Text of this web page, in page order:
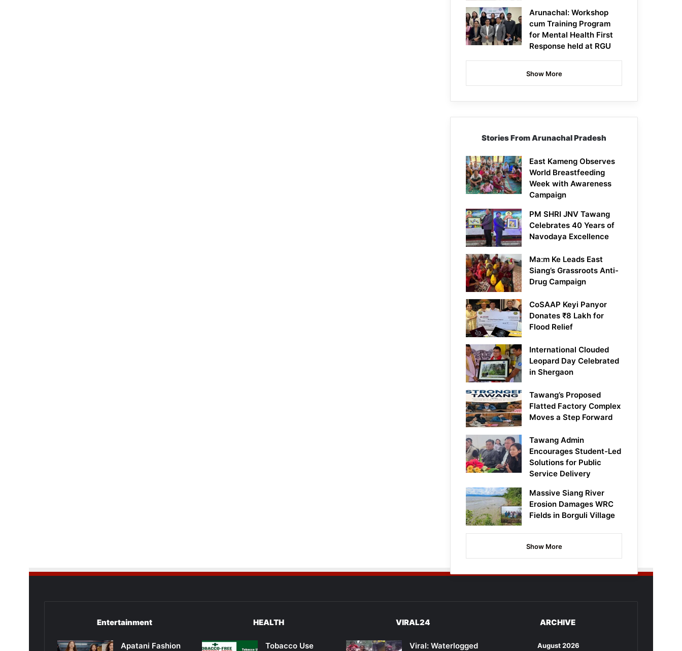
Arunachal: Workshop
cum Training Program
for Mental Health First
Response held at RGU
Show More
Stories From Arunachal Pradesh
East Kameng Observes
World Breastfeeding
Week with Awareness
Campaign
PM SHRI JNV Tawang
Celebrates 40 Years of
Navodaya Excellence
Ma:m Ke Leads East
Siang’s Grassroots Anti-
Drug Campaign
CoSAAP Keyi Panyor
Donates ₹8 Lakh for
Flood Relief
International Clouded
Leopard Day Celebrated
in Shergaon
Tawang’s Proposed
Flatted Factory Complex
Moves a Step Forward
Tawang Admin
Encourages Student-Led
Solutions for Public
Service Delivery
Massive Siang River
Erosion Damages WRC
Fields in Borguli Village
Show More
Entertainment
Apatani Fashion
HEALTH
Tobacco Use
VIRAL24
Viral: Waterlogged
ARCHIVE
August 2026